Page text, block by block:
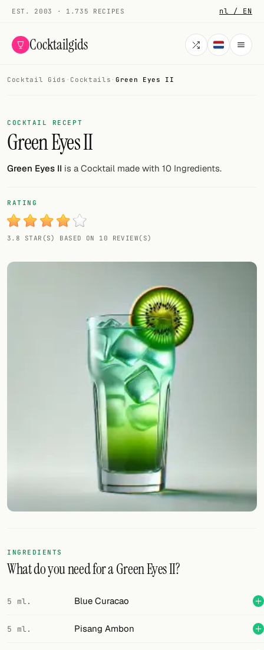
EST. 2003 · 1.735 RECIPES nl / EN
Cocktailgids
COCKTAILS
All cocktails
Smoothies
My bar
Gallery
Add your own cocktail or smoothie here.
FOLLOW
Twitter
Facebook
RSS
Cocktail Gids · Cocktails · Green Eyes II
COCKTAIL RECEPT
Green Eyes II
Green Eyes II is a Cocktail made with 10 Ingredients.
RATING
3.8 STAR(S) BASED ON 10 REVIEW(S)
INGREDIENTS
What do you need for a Green Eyes II?
5 ml. Blue Curacao
5 ml. Pisang Ambon